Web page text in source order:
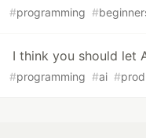
#programming #
I think you should let
#programming #ai #